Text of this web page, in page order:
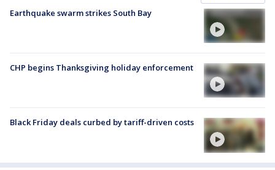
Earthquake swarm strikes South Bay
CHP begins Thanksgiving holiday enforcement
Black Friday deals curbed by tariff-driven costs